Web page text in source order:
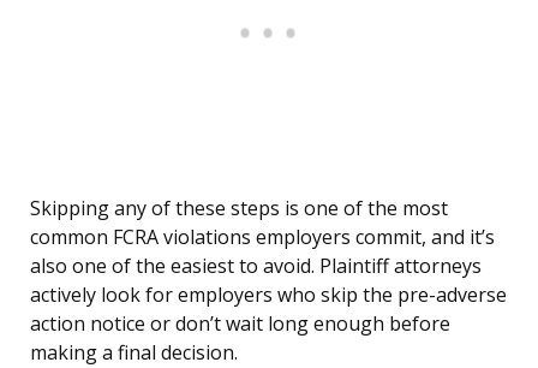
Skipping any of these steps is one of the most
common FCRA violations employers commit, and it’s
also one of the easiest to avoid. Plaintiff attorneys
actively look for employers who skip the pre-adverse
action notice or don’t wait long enough before
making a final decision.